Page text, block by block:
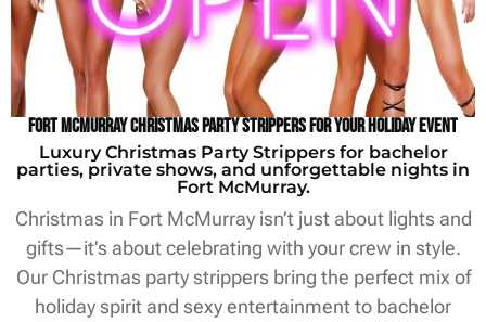
Fort McMurray Christmas Party Strippers for Your Holiday Event
Luxury Christmas Party Strippers for bachelor
parties, private shows, and unforgettable nights in
Fort McMurray.
Christmas in Fort McMurray isn’t just about lights and
gifts—it’s about celebrating with your crew in style.
Our Christmas party strippers bring the perfect mix of
holiday spirit and sexy entertainment to bachelor